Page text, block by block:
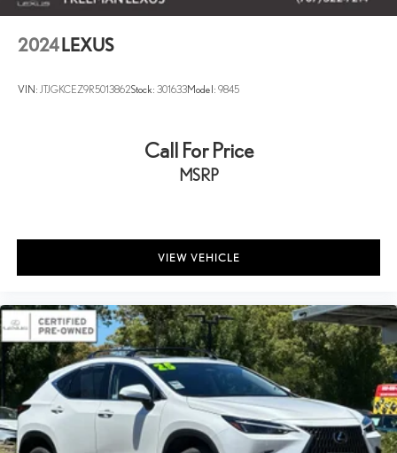
2024 LEXUS
VIN: JTJGKCEZ9R5013862Stock: 301633Model: 9845
Call For Price
MSRP
VIEW VEHICLE